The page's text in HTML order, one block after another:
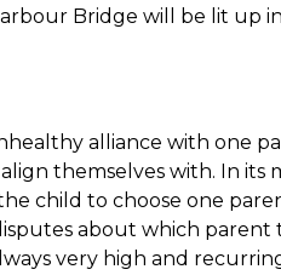
Bridge will be lit up
alliance with one
themselves with. In its
child to choose one
about which parent
very high and